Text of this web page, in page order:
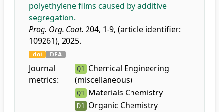
polyethylene films caused by additive
segregation.
Prog. Org. Coat. 204, 1-9, (article identifier:
109261), 2025.
doi DEA
Journal
metrics:
Q1
Chemical Engineering
(miscellaneous)
Q1 Materials Chemistry
D1 Organic Chemistry